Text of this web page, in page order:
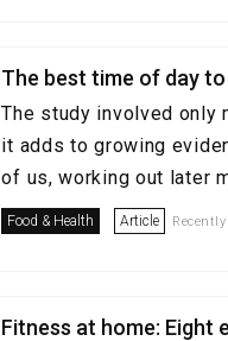
The best time of day to
The study involved only
it adds to growing
of us, working out later
Food & Health Article
Fitness at home: Eight